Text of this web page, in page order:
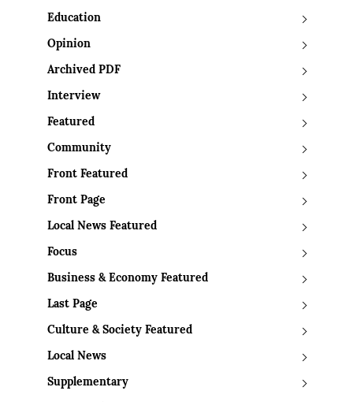
Education
Opinion
Archived PDF
Interview
Featured
Community
Front Featured
Front Page
Local News Featured
Focus
Business & Economy Featured
Last Page
Culture & Society Featured
Local News
Supplementary